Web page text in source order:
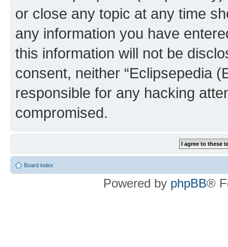
or close any topic at any time
any information you have
this information will not be
consent, neither “Eclipsepedia
responsible for any hacking
compromised.
Board index
Powered by phpBB®